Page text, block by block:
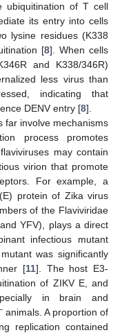
ubiquitination of T cell
its entry into cells
lysine residues (K338
[8]. When cells
and K338/346R)
less virus than
indicating that
DENV entry [8].
far involve mechanisms
process promotes
may contain
virion that promote
For example, a
protein of Zika virus
of the Flaviviridae
YFV), plays a direct
infectious mutant
was significantly
[11]. The host E3-
of ZIKV E, and
in brain and
animals. A proportion of
replication contained